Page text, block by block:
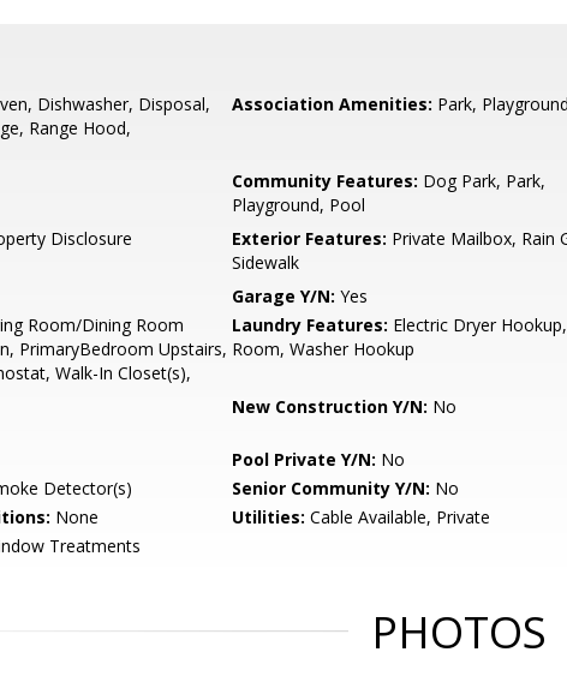
Dishwasher, Disposal,
Range Hood,
Association Amenities: Park, Playground
Community Features: Dog Park, Park,
Playground, Pool
Disclosure Exterior Features: Private Mailbox, Rain
Sidewalk
Garage Y/N: Yes
Room/Dining Room
PrimaryBedroom Upstairs,
Walk-In Closet(s),
Laundry Features: Electric Dryer
Room, Washer Hookup
New Construction Y/N: No
Pool Private Y/N: No
Detector(s) Senior Community Y/N: No
None Utilities: Cable Available, Private
Treatments
PHOTOS